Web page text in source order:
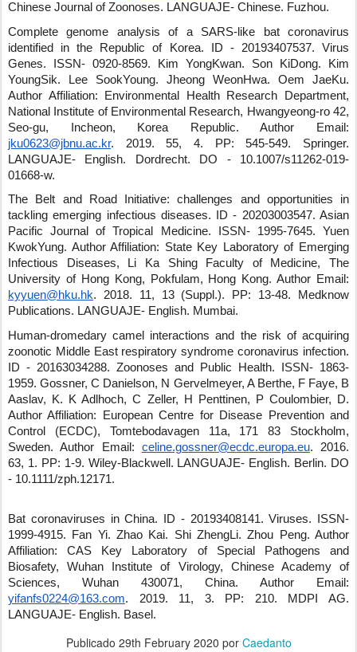
Chinese Journal of Zoonoses. LANGUAJE- Chinese. Fuzhou.
Complete genome analysis of a SARS-like bat coronavirus
identified in the Republic of Korea.
ID - 20193407537.Virus
Genes. ISSN- 0920-8569. Kim YongKwan. Son KiDong.
Kim
YoungSik. Lee SookYoung. Jheong WeonHwa. Oem JaeKu.
Author Affiliation: Environmental Health Research Department,
National Institute of Environmental Research, Hwangyeong-ro 42,
Seo-gu, Incheon, Korea Republic.
Author Email:
jku0623@jbnu.ac.kr. 2019.55, 4. PP: 545-549. Springer.
LANGUAJE- English. Dordrecht.
DO - 10.1007/s11262-019-
01668-w.
The Belt and Road Initiative: challenges and opportunities in
tackling emerging infectious diseases.
ID - 20203003547.Asian
Pacific Journal of Tropical Medicine. ISSN- 1995-7645.Yuen
KwokYung. Author Affiliation: State Key Laboratory of Emerging
Infectious Diseases, Li Ka Shing Faculty of Medicine, The
University of Hong Kong, Pokfulam, Hong Kong. Author Email:
kyyuen@hku.hk. 2018. 11, 13 (Suppl.). PP: 13-48.
Medknow
Publications. LANGUAJE- English. Mumbai.
Human-dromedary camel interactions and the risk of acquiring
zoonotic Middle East respiratory syndrome coronavirus infection.
ID - 20163034288. Zoonoses and Public Health.
ISSN- 1863-
1959.Gossner, C Danielson, N Gervelmeyer, A Berthe, F Faye, B
Aaslav, K. K Adlhoch, C Zeller, H Penttinen, P Coulombier, D.
Author Affiliation: European Centre for Disease Prevention and
Control (ECDC), Tomtebodavagen 11a, 171 83 Stockholm,
Sweden. Author Email: celine.gossner@ecdc.europa.eu. 2016.
63, 1. PP: 1-9. Wiley-Blackwell . LANGUAJE- English. Berlin. DO
- 10.1111/zph.12171.
Bat coronaviruses in China. ID - 20193408141.Viruses.
ISSN-
1999-4915. Fan Yi.Zhao Kai. Shi ZhengLi.Zhou Peng.Author
Affiliation: CAS Key Laboratory of Special Pathogens and
Biosafety, Wuhan Institute of Virology, Chinese Academy of
Sciences, Wuhan 430071, China.
Author Email:
yifanfs0224@163.com. 2019. 11, 3. PP: 210. MDPI AG.
LANGUAJE- English. Basel .
Publicado 29th February 2020 por Caedanto